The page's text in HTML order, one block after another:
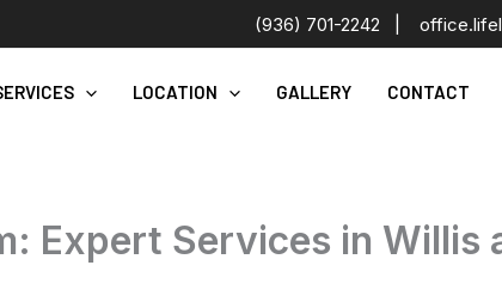
(936) 701-2242
LOCATION GALLERY CONTACT
Expert Services in Willis